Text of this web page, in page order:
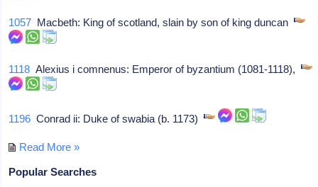
1057 Macbeth: King of scotland, slain by son of king duncan
1118 Alexius i comnenus: Emperor of byzantium (1081-1118),
1196 Conrad ii: Duke of swabia (b. 1173)
Read More »
Popular Searches